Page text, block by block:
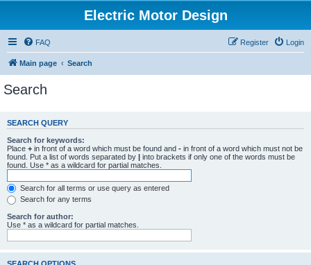
Electric Motor Design
FAQ Login
Register
Main page Search
Search
SEARCH QUERY
Search for keywords:
Place + in front of a word which must be found and - in front of a word which must not be
found. Put a list of words separated by | into brackets if only one of the words must be
found. Use * as a wildcard for partial matches.
Search for all terms or use query as entered
Search for any terms
Search for author:
Use * as a wildcard for partial matches.